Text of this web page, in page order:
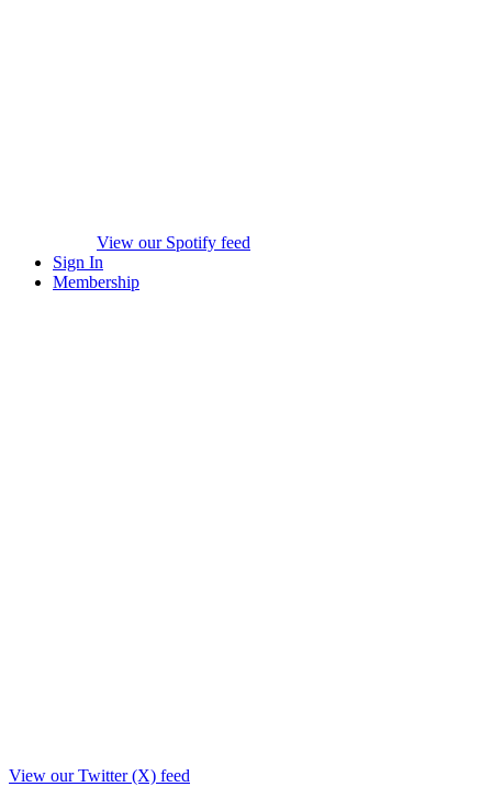
View our Spotify feed
Sign In
Membership
View our Twitter (X) feed